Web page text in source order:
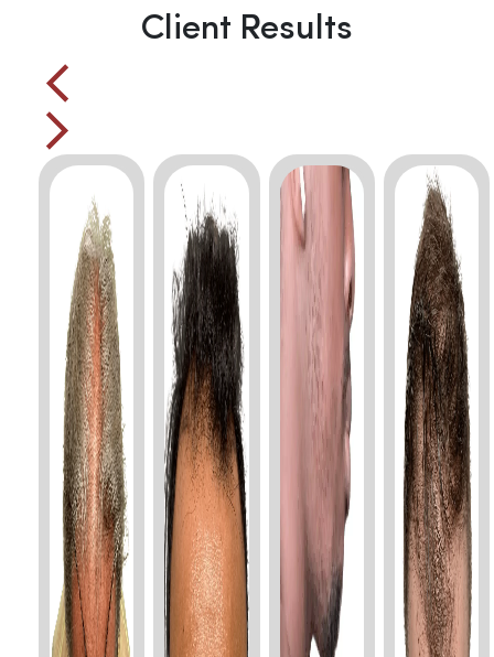
Client Results